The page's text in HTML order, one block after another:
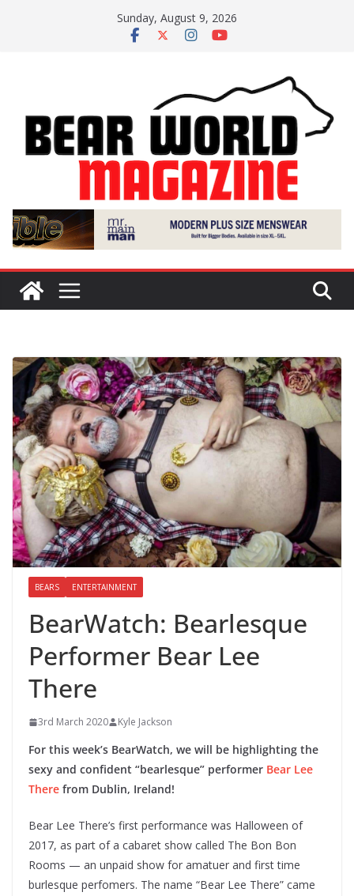
Sunday, August 9, 2026
BEARS ENTERTAINMENT
BearWatch: Bearlesque
Performer Bear Lee
There
3rd March 2020 Kyle Jackson
For this week’s BearWatch, we will be highlighting the
sexy and confident “bearlesque” performer Bear Lee
There from Dublin, Ireland!
Bear Lee There’s first performance was Halloween of
2017, as part of a cabaret show called The Bon Bon
Rooms — an unpaid show for amatuer and first time
burlesque perfomers. The name “Bear Lee There” came